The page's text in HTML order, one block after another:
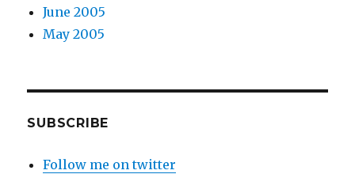
June 2005
May 2005
SUBSCRIBE
Follow me on twitter